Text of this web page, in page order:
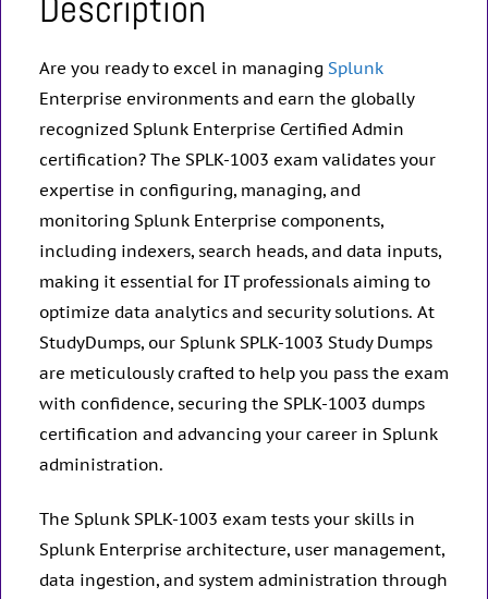
Are you ready to excel in managing Splunk
Enterprise environments and earn the globally
recognized Splunk Enterprise Certified Admin
certification? The SPLK-1003 exam validates your
expertise in configuring, managing, and
monitoring Splunk Enterprise components,
including indexers, search heads, and data inputs,
making it essential for IT professionals aiming to
optimize data analytics and security solutions. At
StudyDumps, our Splunk SPLK-1003 Study Dumps
are meticulously crafted to help you pass the exam
with confidence, securing the SPLK-1003 dumps
certification and advancing your career in Splunk
administration.
The Splunk SPLK-1003 exam tests your skills in
Splunk Enterprise architecture, user management,
data ingestion, and system administration through